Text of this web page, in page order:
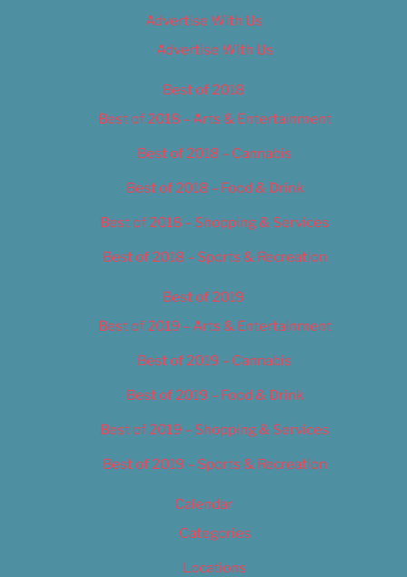
Advertise With Us
Advertise With Us
Best of 2018
Best of 2018 – Arts & Entertainment
Best of 2018 – Cannabis
Best of 2018 – Food & Drink
Best of 2018 – Shopping & Services
Best of 2018 – Sports & Recreation
Best of 2019
Best of 2019 – Arts & Entertainment
Best of 2019 – Cannabis
Best of 2019 – Food & Drink
Best of 2019 – Shopping & Services
Best of 2019 – Sports & Recreation
Calendar
Categories
Locations